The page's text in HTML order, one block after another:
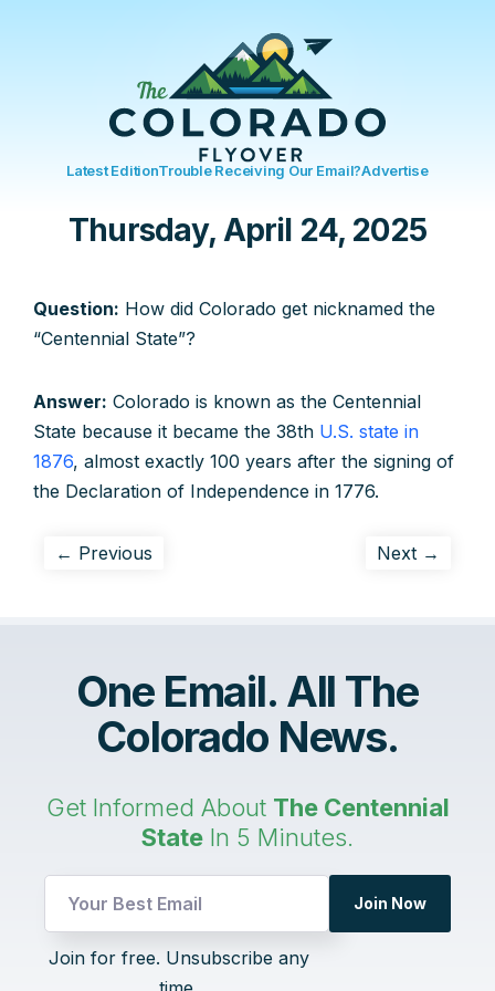
Latest EditionTrouble Receiving Our Email?Advertise
Thursday, April 24, 2025
Question: How did Colorado get nicknamed the
“Centennial State”?
Answer: Colorado is known as the Centennial
State because it became the 38th U.S. state in
1876, almost exactly 100 years after the signing of
the Declaration of Independence in 1776.
← Previous Next →
One Email. All The
Colorado News.
Get Informed About The Centennial
State In 5 Minutes.
Email
Join Now
Join for free. Unsubscribe any